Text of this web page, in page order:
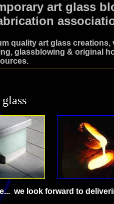
art glass
quality art glass creations,
glassblowing & original
we look forward to